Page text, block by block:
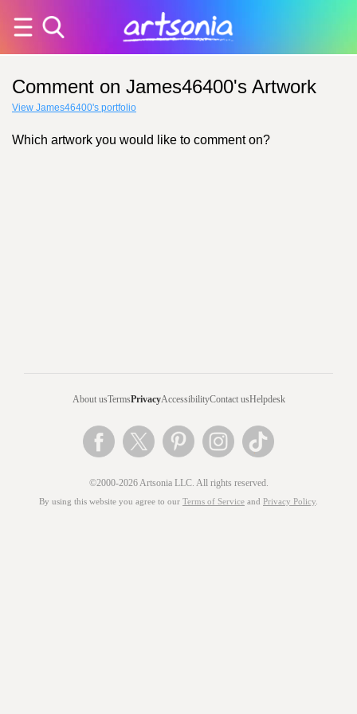
Comment on James46400's Artwork
View James46400's portfolio
Which artwork you would like to comment on?
About usTermsPrivacyAccessibilityContact usHelpdesk
©2000-2026 Artsonia LLC. All rights reserved.
By using this website you agree to our Terms of Service and Privacy Policy